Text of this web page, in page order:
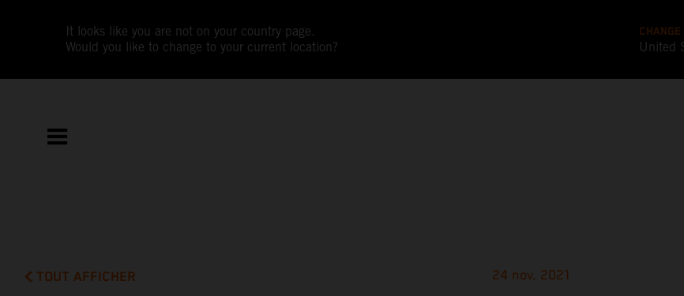
It looks like you are not on your country page.
Would you like to change to your current location?
CHANGE
United
TOUT AFFICHER 24 nov. 2021